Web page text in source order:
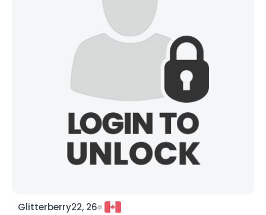
Glitterberry22, 26